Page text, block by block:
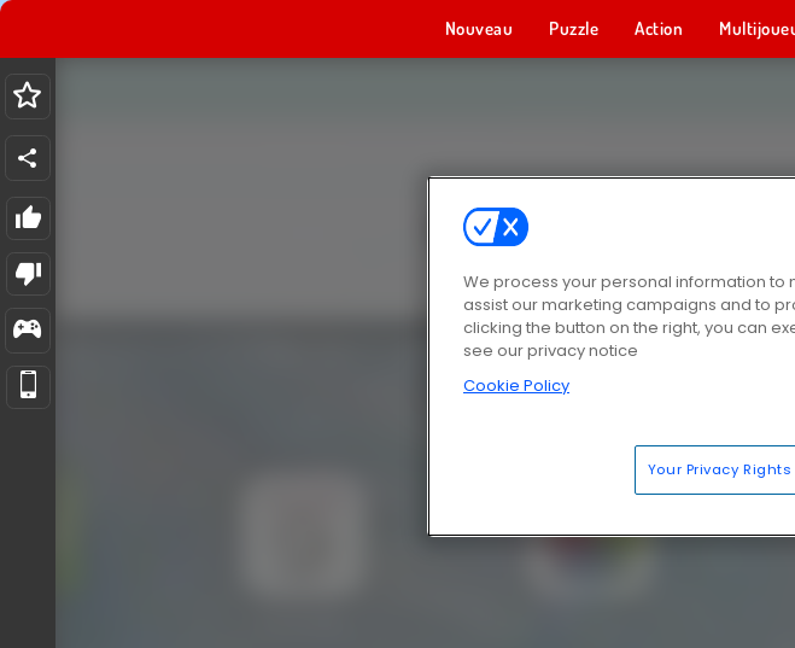
Nouveau Puzzle Action
We process your personal information to
assist our marketing campaigns and to
clicking the button on the right, you can
see our privacy notice
Cookie Policy
Your Privacy Rights